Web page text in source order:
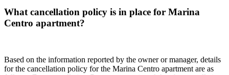
What cancellation policy is in place for Marina
Centro apartment?
Based on the information reported by the owner or manager, details
for the cancellation policy for the Marina Centro apartment are as